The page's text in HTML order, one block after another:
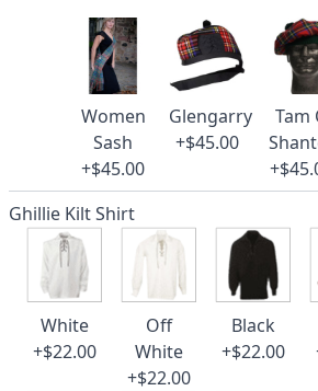
Women
Sash
+$45.00
Glengarry
+$45.00
Tam
Ghillie Kilt Shirt
White
+$22.00
Off
White
+$22.00
Black
+$22.00